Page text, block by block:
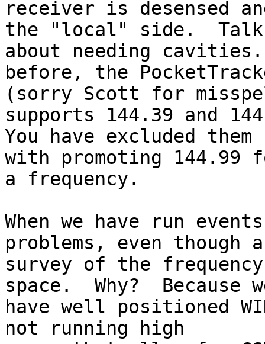
receiver is desensed
the "local" side.  Talk
about needing
before, the
(sorry Scott for
supports 144.39 and
You have excluded
with promoting 144.99
a frequency.
When we have run
problems, even though
survey of the
space.  Why?  Because
have well positioned
not running high